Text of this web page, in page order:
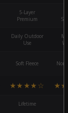
5-Layer
Premium
Daily Outdoor
Use
Soft Fleece
★★★★☆
Lifetime